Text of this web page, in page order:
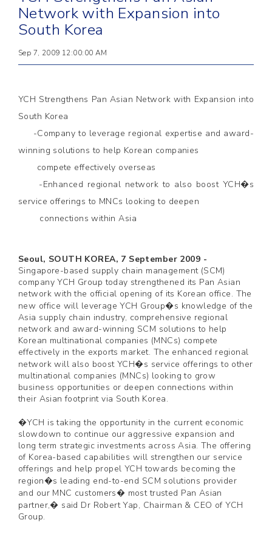
Network with Expansion into
South Korea
Sep 7, 2009 12:00:00 AM
YCH Strengthens Pan Asian Network with Expansion into
South Korea
-Company to leverage regional expertise and award-
winning solutions to help Korean companies
compete effectively overseas
-Enhanced regional network to also boost YCH�s
service offerings to MNCs looking to deepen
connections within Asia
Seoul, SOUTH KOREA, 7 September 2009 -
Singapore-based supply chain management (SCM)
company YCH Group today strengthened its Pan Asian
network with the official opening of its Korean office. The
new office will leverage YCH Group�s knowledge of the
Asia supply chain industry, comprehensive regional
network and award-winning SCM solutions to help
Korean multinational companies (MNCs) compete
effectively in the exports market. The enhanced regional
network will also boost YCH�s service offerings to other
multinational companies (MNCs) looking to grow
business opportunities or deepen connections within
their Asian footprint via South Korea.
�YCH is taking the opportunity in the current economic
slowdown to continue our aggressive expansion and
long term strategic investments across Asia. The offering
of Korea-based capabilities will strengthen our service
offerings and help propel YCH towards becoming the
region�s leading end-to-end SCM solutions provider
and our MNC customers� most trusted Pan Asian
partner,� said Dr Robert Yap, Chairman & CEO of YCH
Group.